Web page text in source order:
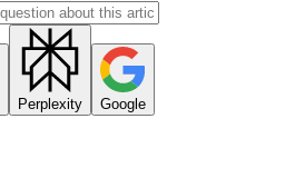
Perplexity Google